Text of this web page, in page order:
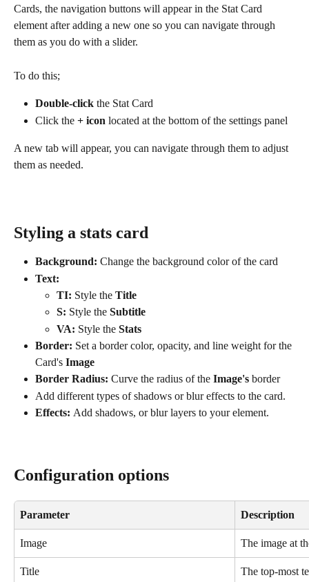
Cards, the navigation buttons will appear in the Stat Card
element after adding a new one so you can navigate through
them as you do with a slider.
To do this;
Double-click the Stat Card
Click the + icon located at the bottom of the settings panel
A new tab will appear, you can navigate through them to adjust
them as needed.
Styling a stats card
Background: Change the background color of the card
Text:
TI: Style the Title
S: Style the Subtitle
VA: Style the Stats
Border: Set a border color, opacity, and line weight for the
Card's Image
Border Radius: Curve the radius of the Image's border
Add different types of shadows or blur effects to the card.
Effects: Add shadows, or blur layers to your element.
Configuration options
Parameter Description
Image The image at
Title The top-most